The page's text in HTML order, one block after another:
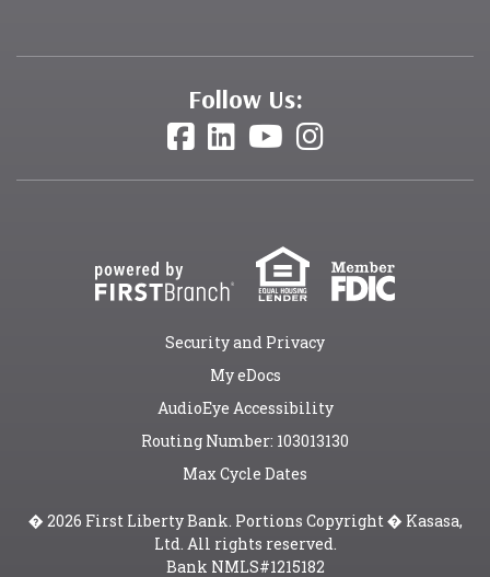
Follow Us:
Security and Privacy
My eDocs
AudioEye Accessibility
Routing Number: 103013130
Max Cycle Dates
� 2026 First Liberty Bank. Portions Copyright � Kasasa,
Ltd. All rights reserved.
Bank NMLS#1215182